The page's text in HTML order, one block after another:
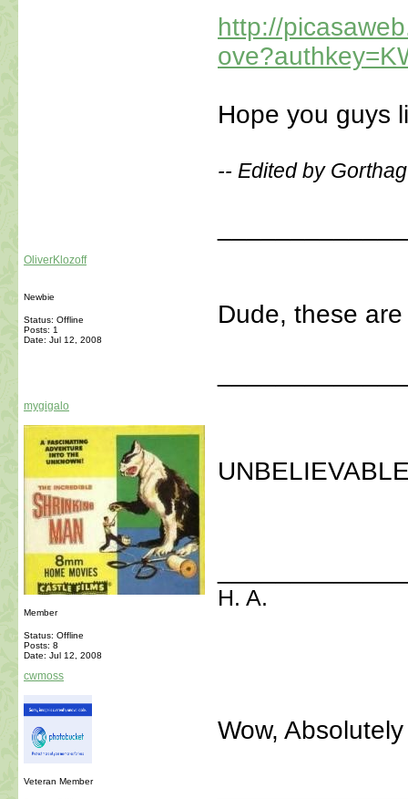
http://
Hope you guys
-- Edited by
OliverKlozoff
Newbie
Status: Offline
Posts: 1
Date: Jul 12, 2008
Dude, these
mygigalo
Member
Status: Offline
Posts: 8
Date: Jul 12, 2008
H. A.
cwmoss
Veteran Member
Wow,